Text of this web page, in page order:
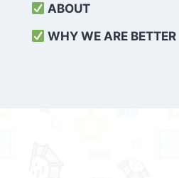
ABOUT
WHY WE ARE BETTER